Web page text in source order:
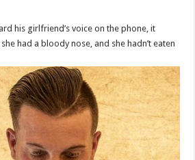
his girlfriend’s voice on the phone, it
had a bloody nose, and she hadn’t eaten